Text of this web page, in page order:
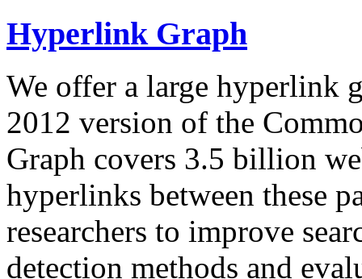
Hyperlink Graph
We offer a large hyperlink
2012 version of the
Graph covers 3.5 billion
hyperlinks between these
researchers to improve
detection methods and